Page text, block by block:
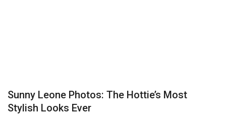
Sunny Leone Photos: The Hottie’s Most
Stylish Looks Ever